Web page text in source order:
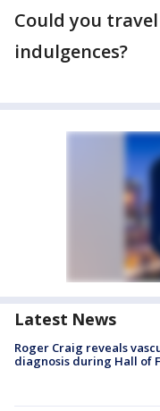
Could you
indulgences?
Latest News
Roger Craig reveals
diagnosis during Hall of